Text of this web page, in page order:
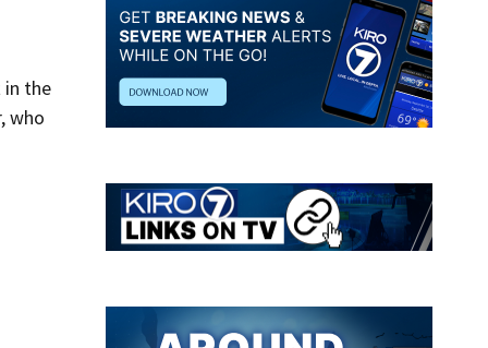
in the
who